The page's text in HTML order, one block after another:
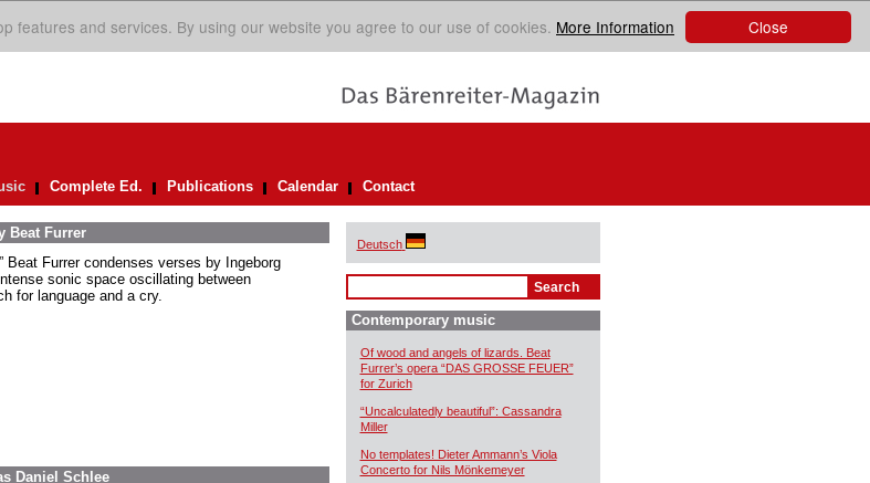
Close
features and services. By using our website you agree to our use of cookies. More Information
Complete Ed. Publications Calendar Contact
Beat Furrer
Beat Furrer condenses verses by Ingeborg
sonic space oscillating between
for language and a cry.
Daniel Schlee
Deutsch
Contemporary music
Of wood and angels of lizards. Beat
Furrer’s opera “DAS GROSSE FEUER”
for Zurich
“Uncalculatedly beautiful”: Cassandra
Miller
No templates! Dieter Ammann’s Viola
Concerto for Nils Mönkemeyer